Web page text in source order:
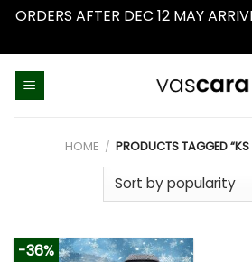
ORDERS AFTER DEC 12 MAY
HOME / PRODUCTS TAGGED “KS
-36%